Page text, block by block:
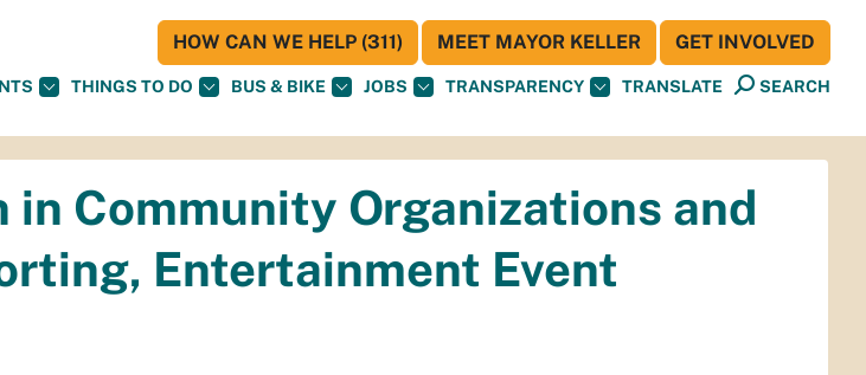
THINGS TO DO BUS & BIKE JOBS TRANSPARENCY TRANSLATE SEARCH
HOW CAN WE HELP (311) MEET MAYOR KELLER GET INVOLVED
Community Organizations and
Entertainment Event